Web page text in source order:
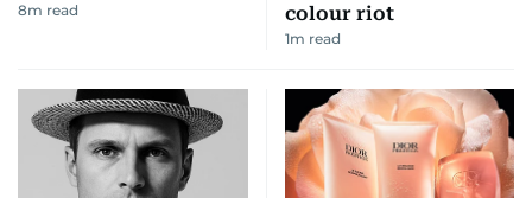
8m read
colour riot
1m read